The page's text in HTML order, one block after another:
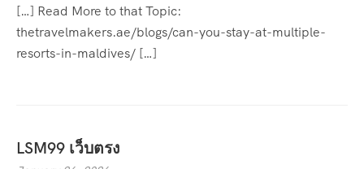
[…] Read More to that Topic:
thetravelmakers.ae/blogs/can-you-stay-at-multiple-
resorts-in-maldives/ […]
LSM99 เว็บตรง